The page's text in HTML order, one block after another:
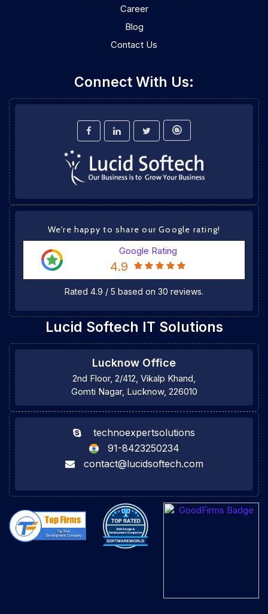
Career
Blog
Contact Us
Connect With Us:
We're happy to share our Google rating!
Google Rating
4.9
Rated 4.9 / 5 based on 30 reviews.
Lucid Softech IT Solutions
Lucknow Office
2nd Floor, 2/412, Vikalp Khand,
Gomti Nagar, Lucknow, 226010
technoexpertsolutions
91-8423250234
contact@lucidsoftech.com